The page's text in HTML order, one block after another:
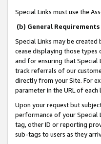
Special Links must use the
(b) General
Special Links may be
cease displaying those
and for ensuring that
track referrals of our
directly from your Site. For
parameter in the URL of
Upon your request but
performance of your Special
tag, other ID or reporting
sub-tags to users as they